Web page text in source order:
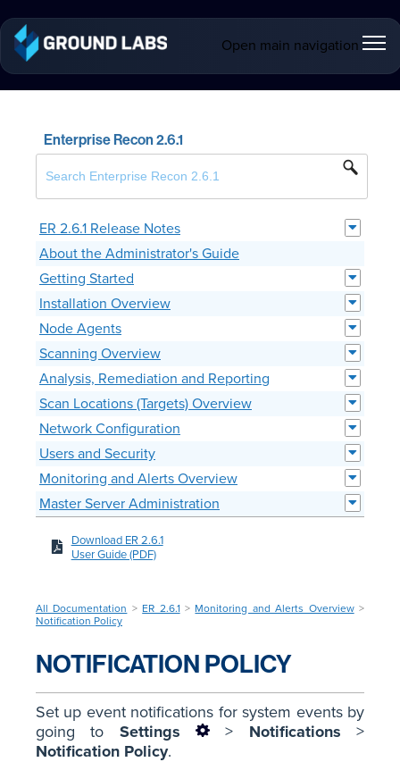
Open main navigation
Enterprise Recon 2.6.1
ER 2.6.1 Release Notes
About the Administrator's Guide
Getting Started
Installation Overview
Node Agents
Scanning Overview
Analysis, Remediation and Reporting
Scan Locations (Targets) Overview
Network Configuration
Users and Security
Monitoring and Alerts Overview
Master Server Administration
Download ER 2.6.1
User Guide (PDF)
All Documentation > ER 2.6.1> Monitoring and Alerts Overview>
Notification Policy
NOTIFICATION POLICY
Set up event notifications for system events by
going to Settings > Notifications >
Notification Policy.